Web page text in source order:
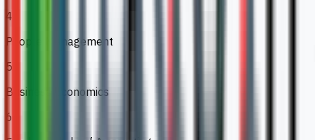
4
People Management
5
Business Economics
6